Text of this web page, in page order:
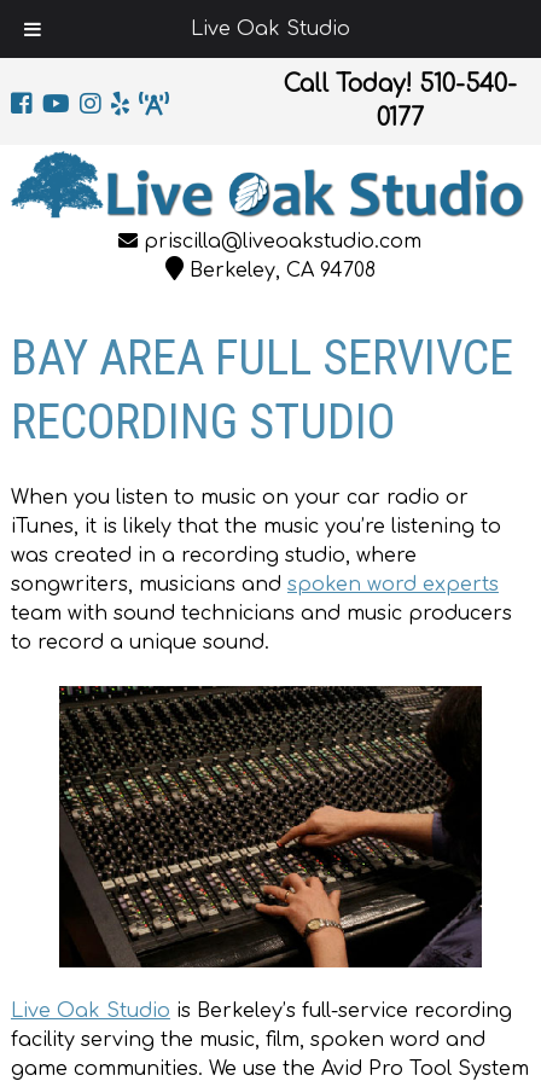
Live Oak Studio
Call Today! 510-540-
0177
priscilla@liveoakstudio.com
Berkeley, CA 94708
BAY AREA FULL SERVIVCE
RECORDING STUDIO
When you listen to music on your car radio or
iTunes, it is likely that the music you’re listening to
was created in a recording studio, where
songwriters, musicians and spoken word experts
team with sound technicians and music producers
to record a unique sound.
Live Oak Studio is Berkeley’s full-service recording
facility serving the music, film, spoken word and
game communities. We use the Avid Pro Tool System